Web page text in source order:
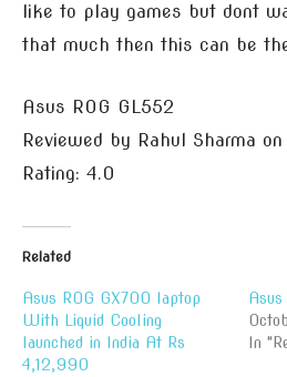
like to play games but dont
that much then this can be
Asus ROG GL552
Reviewed by Rahul Sharma on
Rating: 4.0
Related
Asus ROG GX700 laptop
With Liquid Cooling
launched in India At Rs
4,12,990
Asus
In